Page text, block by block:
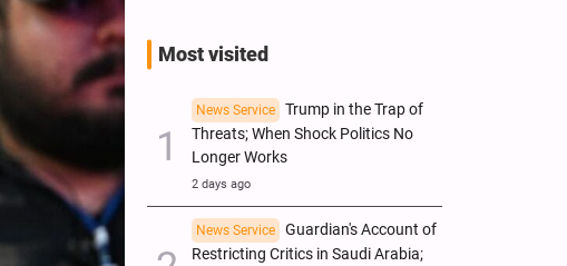
Most visited
News Service
Trump in the Trap of
Threats; When Shock Politics No
Longer Works
2 days ago
News Service
Guardian's Account of
Restricting Critics in Saudi Arabia;